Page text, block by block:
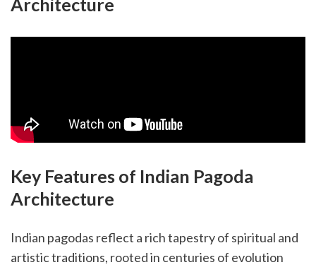
Key Features of Indian Pagoda
Architecture
Indian pagodas reflect a rich tapestry of spiritual and
artistic traditions, rooted in centuries of evolution